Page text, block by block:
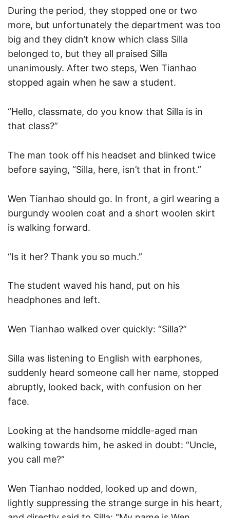
During the period, they stopped one or two
more, but unfortunately the department was too
big and they didn’t know which class Silla
belonged to, but they all praised Silla
unanimously. After two steps, Wen Tianhao
stopped again when he saw a student.
“Hello, classmate, do you know that Silla is in
that class?”
The man took off his headset and blinked twice
before saying, “Silla, here, isn’t that in front.”
Wen Tianhao should go. In front, a girl wearing a
burgundy woolen coat and a short woolen skirt
is walking forward.
“Is it her? Thank you so much.”
The student waved his hand, put on his
headphones and left.
Wen Tianhao walked over quickly: “Silla?”
Silla was listening to English with earphones,
suddenly heard someone call her name, stopped
abruptly, looked back, with confusion on her
face.
Looking at the handsome middle-aged man
walking towards him, he asked in doubt: “Uncle,
you call me?”
Wen Tianhao nodded, looked up and down,
lightly suppressing the strange surge in his heart,